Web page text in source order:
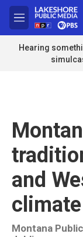
Skip to main
M
e
n
u
Hearing
and
Montana